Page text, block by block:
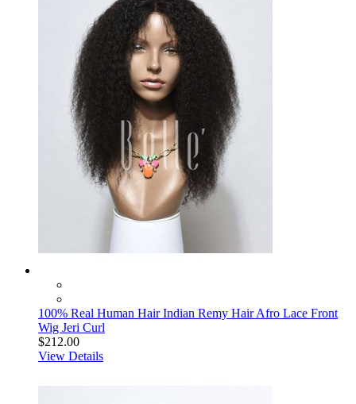
100% Real Human Hair Indian Remy Hair Afro Lace Front
Wig Jeri Curl
$212.00
View Details